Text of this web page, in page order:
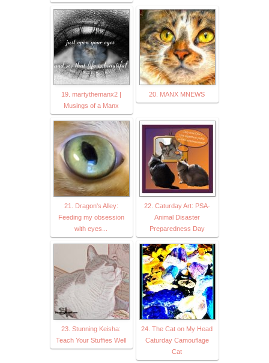
19. martythemanx2 |
Musings of a Manx
20. MANX MNEWS
21. Dragon's Alley:
Feeding my obsession
with eyes...
22. Caturday Art: PSA-
Animal Disaster
Preparedness Day
23. Stunning Keisha:
Teach Your Stuffies Well
24. The Cat on My Head
Caturday Camouflage
Cat